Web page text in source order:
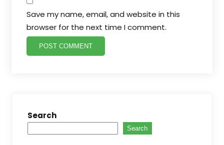
Save my name, email, and website in this
browser for the next time I comment.
Search
Search